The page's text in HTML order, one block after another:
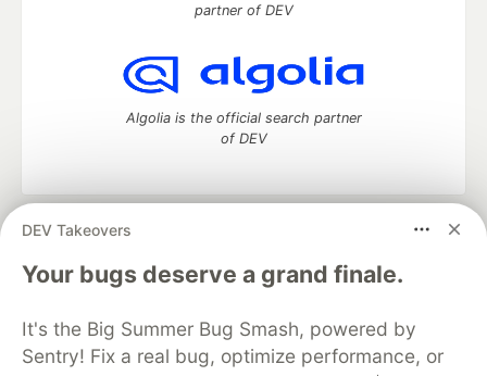
DEV Takeovers
Your bugs deserve a grand finale.
It's the Big Summer Bug Smash, powered by
Sentry! Fix a real bug, optimize performance, or
partner of DEV
Algolia is the official search partner
of DEV
DEV Community
— A space to discuss and keep up software
development and manage your software career
Home
DEV Challenges DEV++
Videos
Organization Accounts
DEV Showcase About
Contact
Free Postgres Database
DEV Shop
MLH